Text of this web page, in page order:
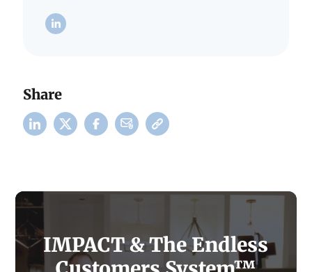
Share
IMPACT & The Endless